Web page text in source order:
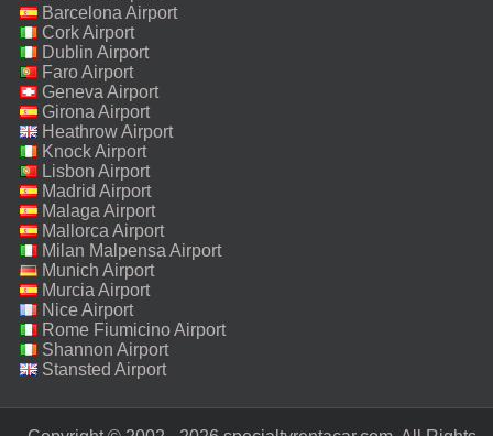
Barcelona Airport
Cork Airport
Dublin Airport
Faro Airport
Geneva Airport
Girona Airport
Heathrow Airport
Knock Airport
Lisbon Airport
Madrid Airport
Malaga Airport
Mallorca Airport
Milan Malpensa Airport
Munich Airport
Murcia Airport
Nice Airport
Rome Fiumicino Airport
Shannon Airport
Stansted Airport